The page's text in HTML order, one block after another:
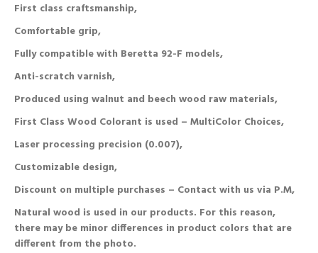
First class craftsmanship,
Comfortable grip,
Fully compatible with Beretta 92-F models,
Anti-scratch varnish,
Produced using walnut and beech wood raw materials,
First Class Wood Colorant is used – MultiColor Choices,
Laser processing precision (0.007),
Customizable design,
Discount on multiple purchases – Contact with us via P.M,
Natural wood is used in our products. For this reason,
there may be minor differences in product colors that are
different from the photo.